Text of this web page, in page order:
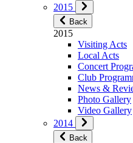
2015
Back
2015
Visiting Acts
Local Acts
Concert
Club
News &
Photo Gallery
Video Gallery
2014
Back